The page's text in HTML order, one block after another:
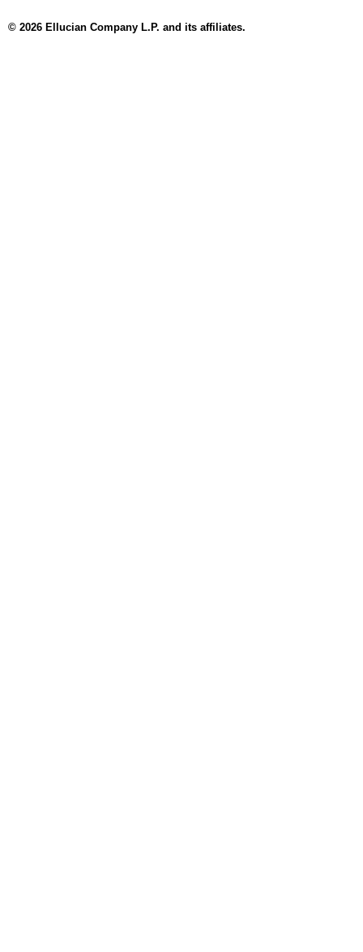
© 2026 Ellucian Company L.P. and its affiliates.